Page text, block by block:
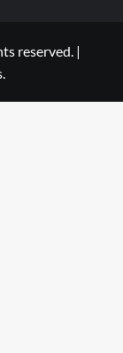
reserved. |